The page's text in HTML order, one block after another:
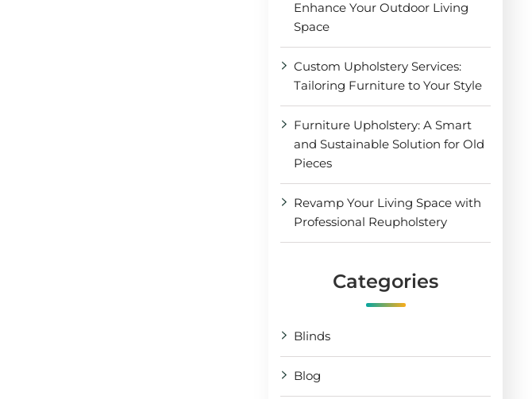
Enhance Your Outdoor Living
Space
Custom Upholstery Services:
Tailoring Furniture to Your Style
Furniture Upholstery: A Smart
and Sustainable Solution for Old
Pieces
Revamp Your Living Space with
Professional Reupholstery
Categories
Blinds
Blog